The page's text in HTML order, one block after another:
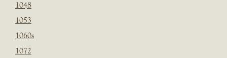
1048
1053
1060s
1072